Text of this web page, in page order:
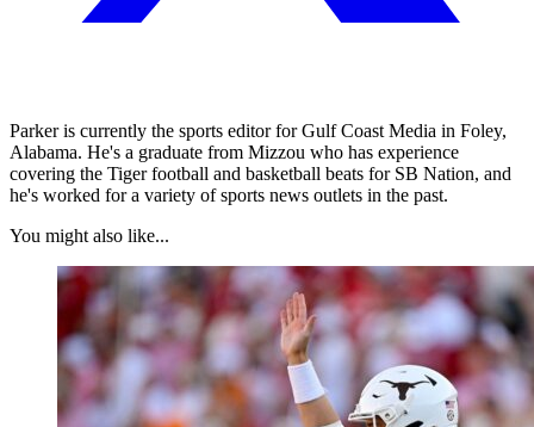
Parker is currently the sports editor for Gulf Coast Media in Foley,
Alabama. He's a graduate from Mizzou who has experience
covering the Tiger football and basketball beats for SB Nation, and
he's worked for a variety of sports news outlets in the past.
You might also like...